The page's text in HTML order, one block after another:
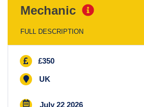
Mechanic
FULL DESCRIPTION
£350
UK
July 22 2026